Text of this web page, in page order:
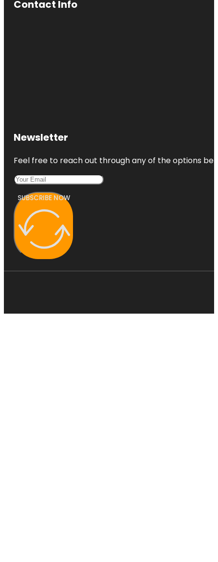
Contact Info
Newsletter
Feel free to reach out through any of the options
SUBSCRIBE NOW